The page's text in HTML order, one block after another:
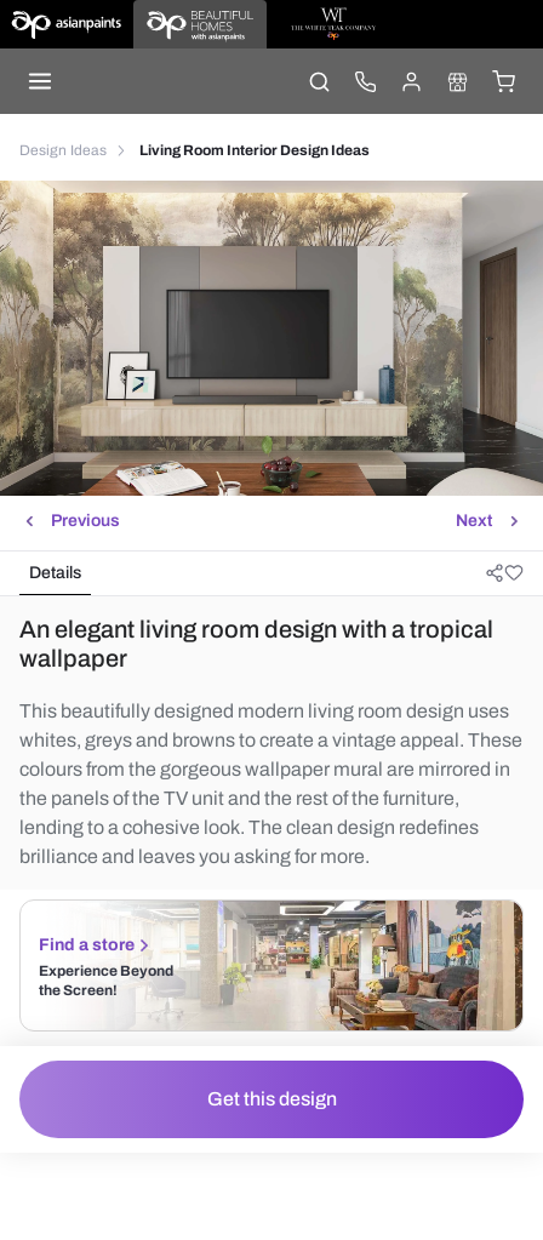
Design Ideas Living Room Interior Design Ideas
Next
Previous
Details
An elegant living room design with a tropical
wallpaper
This beautifully designed modern living room design uses
whites, greys and browns to create a vintage appeal. These
colours from the gorgeous wallpaper mural are mirrored in
the panels of the TV unit and the rest of the furniture,
lending to a cohesive look. The clean design redefines
brilliance and leaves you asking for more.
Find a store
Experience Beyond
the Screen!
Get this design